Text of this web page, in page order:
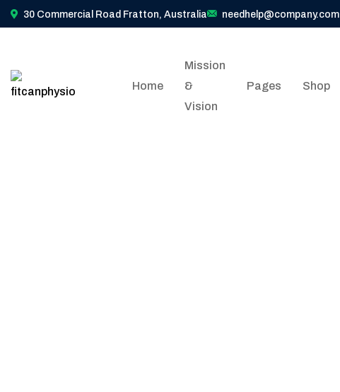
30 Commercial Road Fratton, Australia needhelp@company.com
Home
Mission
&
Vision
Pages Shop